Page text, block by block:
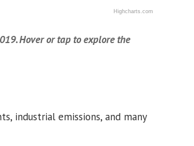
Hover or tap to explore the
industrial emissions, and many